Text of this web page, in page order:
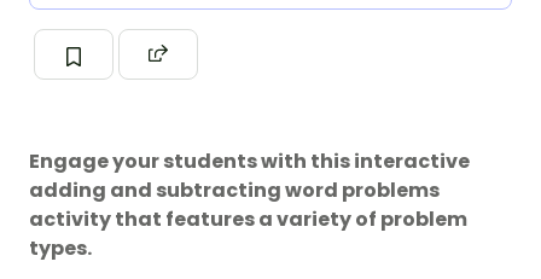
Engage your students with this interactive
adding and subtracting word problems
activity that features a variety of problem
types.